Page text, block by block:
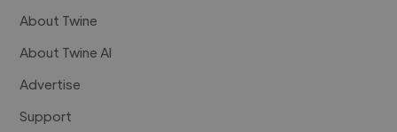
About Twine
About Twine AI
Advertise
Support